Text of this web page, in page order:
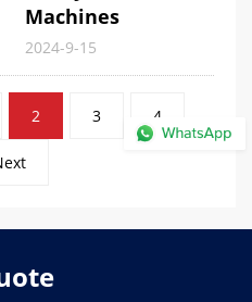
Machines
2024-9-15
2 3 4